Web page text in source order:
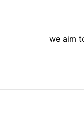
we aim